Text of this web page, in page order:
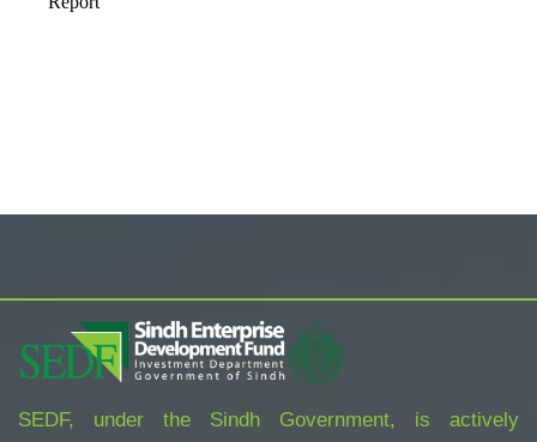
SEDF, under the Sindh Government, is actively